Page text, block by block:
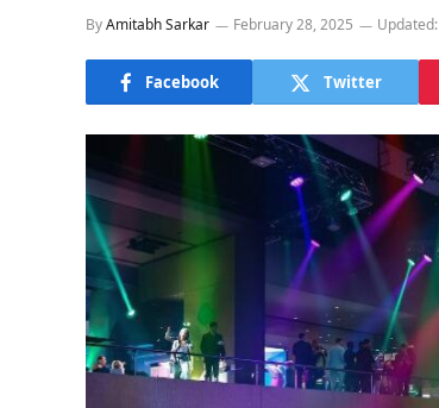
ByAmitabh Sarkar February 28, 2025 Updated:
Facebook Twitter